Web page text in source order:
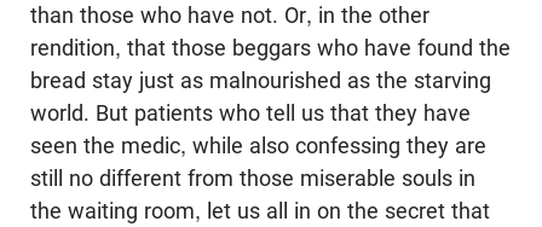
than those who have not. Or, in the other
rendition, that those beggars who have found the
bread stay just as malnourished as the starving
world. But patients who tell us that they have
seen the medic, while also confessing they are
still no different from those miserable souls in
the waiting room, let us all in on the secret that